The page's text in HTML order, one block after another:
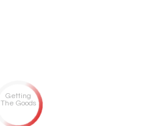
Getting
The Goods